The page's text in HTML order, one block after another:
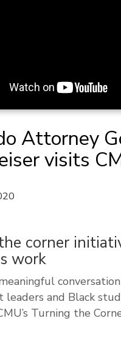
Attorney
visits
corner
work
leaders and Black
Turning the